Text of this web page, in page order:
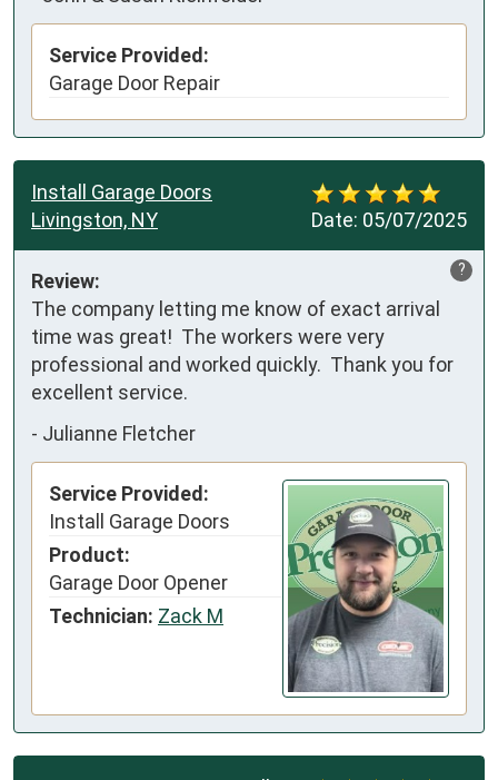
Service Provided:
Garage Door Repair
Date: 05/07/2025
Install Garage Doors
Livingston, NY
?
Review:
The company letting me know of exact arrival
time was great!  The workers were very
professional and worked quickly.  Thank you for
excellent service.
- Julianne Fletcher
Service Provided:
Install Garage Doors
Product:
Garage Door Opener
Technician: Zack M